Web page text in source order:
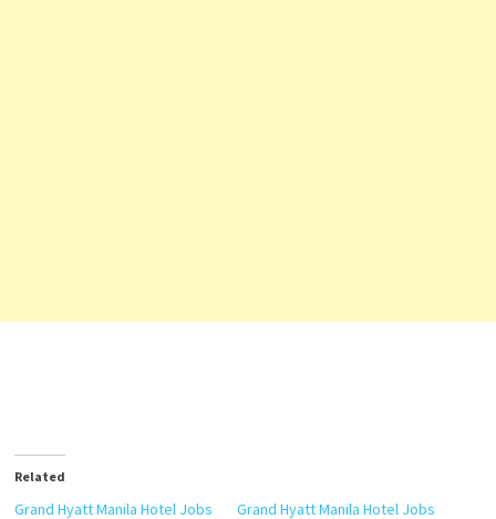
Related
Grand Hyatt Manila Hotel Jobs Grand Hyatt Manila Hotel Jobs